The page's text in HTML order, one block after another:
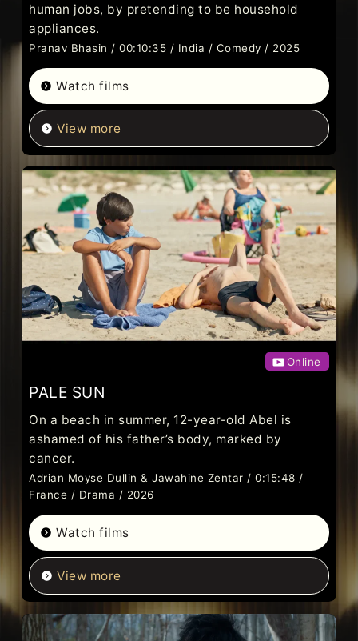
human jobs, by pretending to be household
appliances.
Pranav Bhasin / 00:10:35 / India / Comedy / 2025
Watch films
View more
Online
PALE SUN
On a beach in summer, 12-year-old Abel is
ashamed of his father’s body, marked by
cancer.
Adrian Moyse Dullin & Jawahine Zentar / 0:15:48 /
France / Drama / 2026
Watch films
View more